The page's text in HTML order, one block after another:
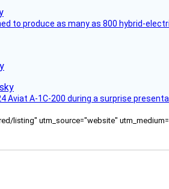
to produce as many as 800 hybrid-
Aviat A-1C-200 during a surprise
listing" utm_source="website"